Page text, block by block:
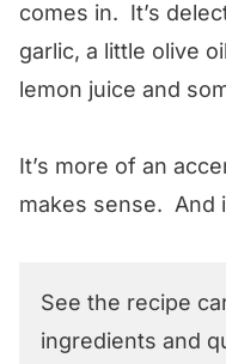
comes in. It’s
garlic, a little olive
lemon juice and
It’s more of an
makes sense. And
See the recipe
ingredients and